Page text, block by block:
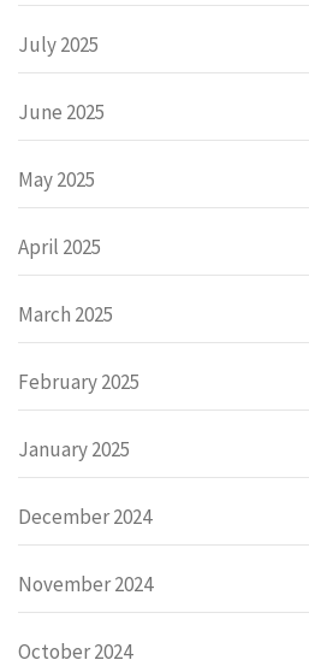
July 2025
June 2025
May 2025
April 2025
March 2025
February 2025
January 2025
December 2024
November 2024
October 2024